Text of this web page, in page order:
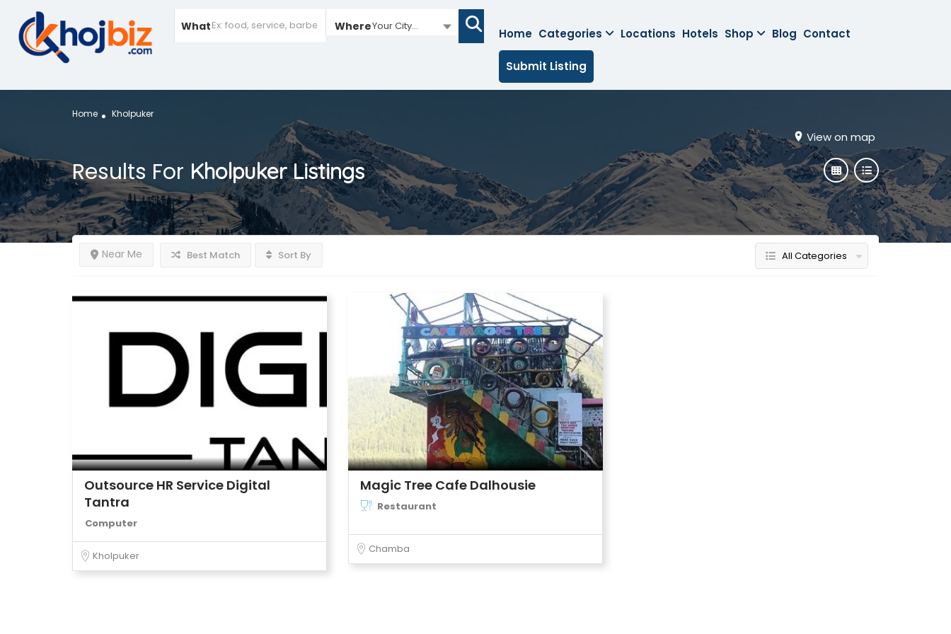
What WhereYour City...
Home Categories Locations Hotels Shop Blog Contact
Submit Listing
Home Kholpuker
View on map
Results For Kholpuker Listings
Near Me Best Match Sort By All Categories
Outsource HR Service Digital
Tantra
Computer
Kholpuker
Magic Tree Cafe Dalhousie
Restaurant
Chamba